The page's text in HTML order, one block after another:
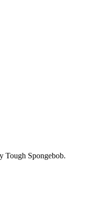
Tough Spongebob.